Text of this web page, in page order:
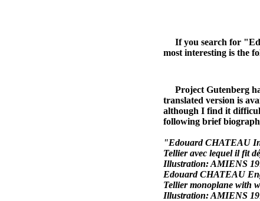
If you search for
most interesting is the
Project Gutenberg
translated version is
although I find it
following brief
"Edouard CHATEAU
Tellier avec lequel il fit
Illustration: AMIENS
Edouard CHATEAU
Tellier monoplane with
Illustration: AMIENS